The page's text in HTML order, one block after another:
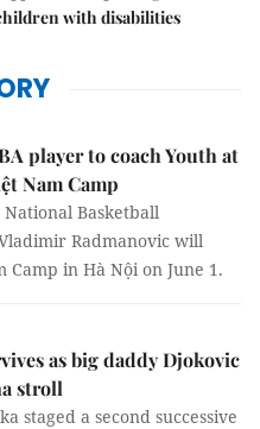
with disabilities
player to coach Youth at
Nam Camp
National Basketball
Radmanovic will
Camp in Hà Nội on June 1.
as big daddy Djokovic
stroll
staged a second successive